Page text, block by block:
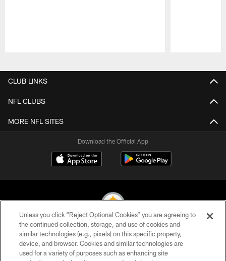
CLUB LINKS
NFL CLUBS
MORE NFL SITES
Download the Official App
© 2026 Pittsburgh Steelers. All Rights Reserved
PRIVACY POLICY
Unless you click “Reject Optional Cookies” you are agreeing to
the continued collection, storage, and use of cookies and
similar technologies (e.g., pixels) on this specific property,
device, and browser. Cookies and similar technologies are
used for a variety of purposes such as enhancing site